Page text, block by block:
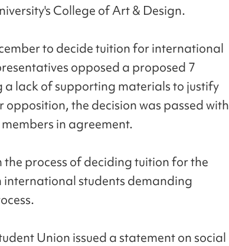
College of Art & Design.
to decide tuition for international
opposed a proposed 7
a lack of supporting materials to justify
opposition, the decision was passed with
in agreement.
the process of deciding tuition for the
international students demanding
Union issued a statement on social